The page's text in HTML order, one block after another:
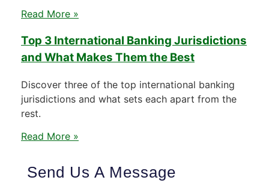
Read More »
Top 3 International Banking Jurisdictions
and What Makes Them the Best
Discover three of the top international banking
jurisdictions and what sets each apart from the
rest.
Read More »
Send Us A Message